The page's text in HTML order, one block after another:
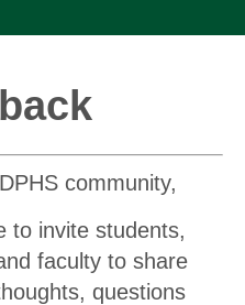
community,
to invite students,
faculty to share
questions